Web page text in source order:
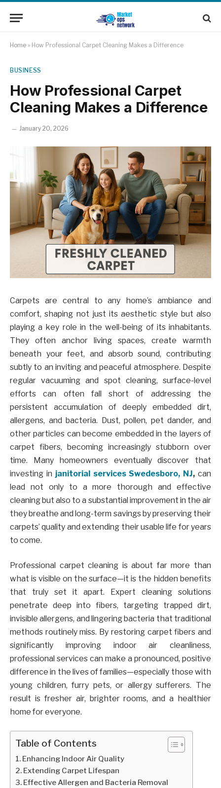
Home » How Professional Carpet Cleaning Makes a Difference
BUSINESS
How Professional Carpet
Cleaning Makes a Difference
January 20, 2026
Carpets are central to any home’s ambiance and
comfort, shaping not just its aesthetic style but also
playing a key role in the well-being of its inhabitants.
They often anchor living spaces, create warmth
beneath your feet, and absorb sound, contributing
subtly to an inviting and peaceful atmosphere. Despite
regular vacuuming and spot cleaning, surface-level
efforts can often fall short of addressing the
persistent accumulation of deeply embedded dirt,
allergens, and bacteria. Dust, pollen, pet dander, and
other particles can become embedded in the layers of
carpet fibers, becoming increasingly stubborn over
time. Many homeowners eventually discover that
investing in janitorial services Swedesboro, NJ, can
lead not only to a more thorough and effective
cleaning but also to a substantial improvement in the air
they breathe and long-term savings by preserving their
carpets’ quality and extending their usable life for years
to come.
Professional carpet cleaning is about far more than
what is visible on the surface—it is the hidden benefits
that truly set it apart. Expert cleaning solutions
penetrate deep into fibers, targeting trapped dirt,
invisible allergens, and lingering bacteria that traditional
methods routinely miss. By restoring carpet fibers and
significantly improving indoor air cleanliness,
professional services can make a pronounced, positive
difference in the lives of families—especially those with
young children, furry pets, or allergy sufferers. The
result is fresher air, brighter rooms, and a healthier
home for everyone.
Table of Contents
Enhancing Indoor Air Quality
Extending Carpet Lifespan
Effective Allergen and Bacteria Removal